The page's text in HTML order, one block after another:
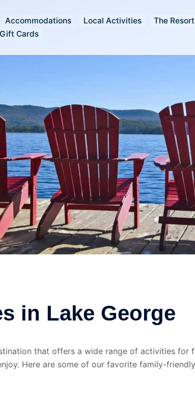
Accommodations Local Activities The Resort
Gift Cards
in Lake George
that offers a wide range of activities for
Here are some of our favorite family-